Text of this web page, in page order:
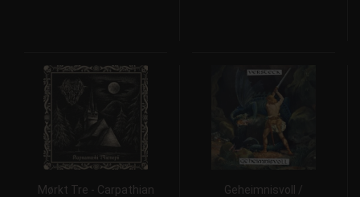
Mørkt Tre - Carpathian
Geheimnisvoll /